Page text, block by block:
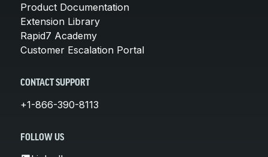
Product Documentation
Extension Library
Rapid7 Academy
Customer Escalation Portal
CONTACT SUPPORT
+1-866-390-8113
FOLLOW US